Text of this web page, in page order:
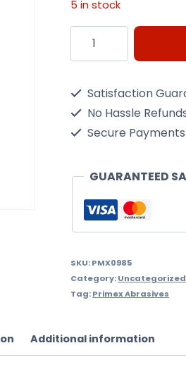
5 in stock
R590
P320Abrasives
Satisfaction
No Hassle
Secure Payments
GUARANTEED
SKU:PMX0985
Category:Uncategorized
Tag:Primex Abrasives
Additional information